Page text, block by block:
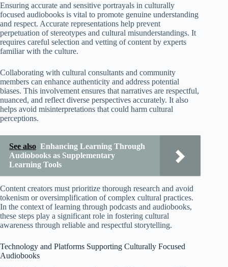
Ensuring accurate and sensitive portrayals in culturally
focused audiobooks is vital to promote genuine understanding
and respect. Accurate representations help prevent
perpetuation of stereotypes and cultural misunderstandings. It
requires careful selection and vetting of content by experts
familiar with the culture.
Collaborating with cultural consultants and community
members can enhance authenticity and address potential
biases. This involvement ensures that narratives are respectful,
nuanced, and reflect diverse perspectives accurately. It also
helps avoid misinterpretations that could harm cultural
perceptions.
See also Enhancing Learning Through
Audiobooks as Supplementary
Learning Tools
Content creators must prioritize thorough research and avoid
tokenism or oversimplification of complex cultural practices.
In the context of learning through podcasts and audiobooks,
these steps play a significant role in fostering cultural
awareness through reliable and respectful storytelling.
Technology and Platforms Supporting Culturally Focused
Audiobooks